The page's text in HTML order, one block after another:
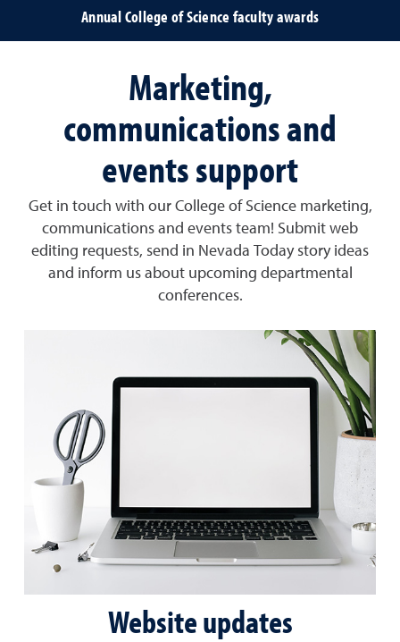
Annual College of Science faculty awards
Marketing,
communications and
events support
Get in touch with our College of Science marketing,
communications and events team! Submit web
editing requests, send in Nevada Today story ideas
and inform us about upcoming departmental
conferences.
Website updates